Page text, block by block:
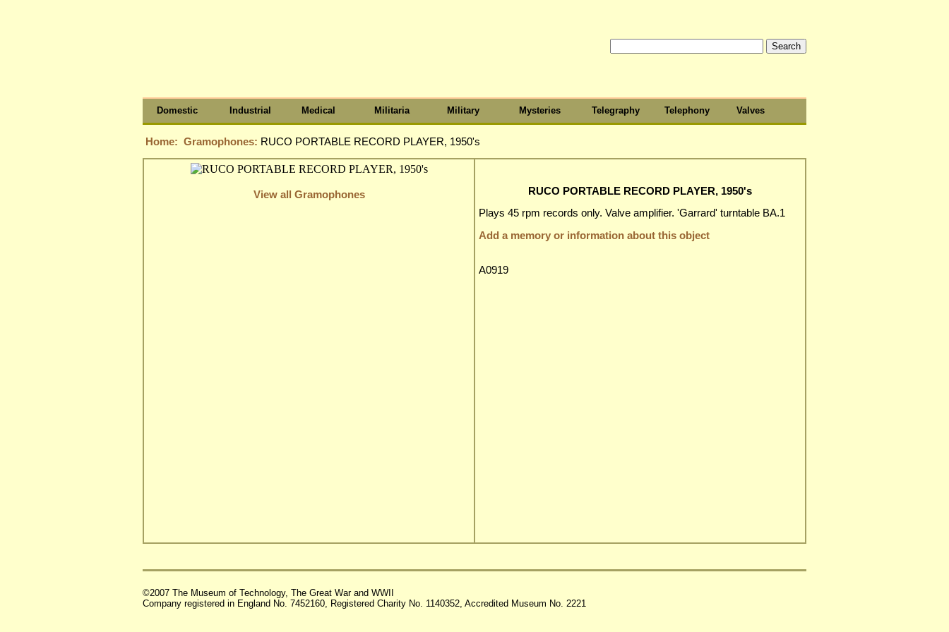
Domestic Industrial Medical Militaria Military Mysteries Telegraphy Telephony Valves
Home: Gramophones: RUCO PORTABLE RECORD PLAYER, 1950's
View all Gramophones
RUCO PORTABLE RECORD PLAYER, 1950's
Plays 45 rpm records only. Valve amplifier. 'Garrard' turntable BA.1
Add a memory or information about this object
A0919
©2007 The Museum of Technology, The Great War and WWII
Company registered in England No. 7452160, Registered Charity No. 1140352, Accredited Museum No. 2221